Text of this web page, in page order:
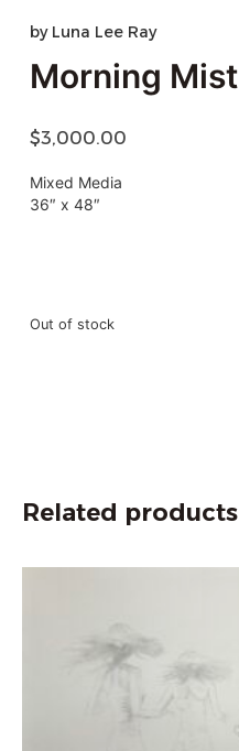
by Luna Lee Ray
Morning Mist
$3,000.00
Mixed Media
36″ x 48″
Out of stock
Related products